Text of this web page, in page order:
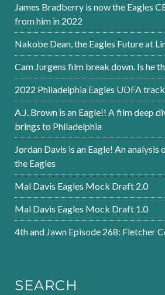
James Bradberry is now the Eagles
from him in 2022
Nakobe Dean, the Eagles Future at
Cam Jurgens film break down. Is he
2022 Philadelphia Eagles UDFA
A.J. Brown is an Eagle!! A film deep
brings to Philadelphia
Jordan Davis is an Eagle! An
the Eagles
Mal Davis Eagles Mock Draft 2.0
Mal Davis Eagles Mock Draft 1.0
4th and Jawn Episode 268: Fletcher
SEARCH